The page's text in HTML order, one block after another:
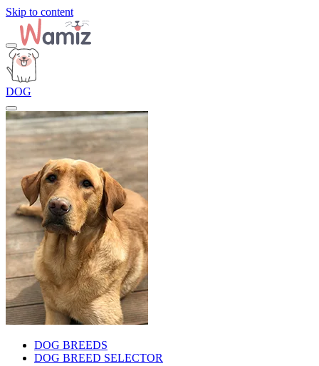
Skip to content
DOG
DOG BREEDS
DOG BREED SELECTOR